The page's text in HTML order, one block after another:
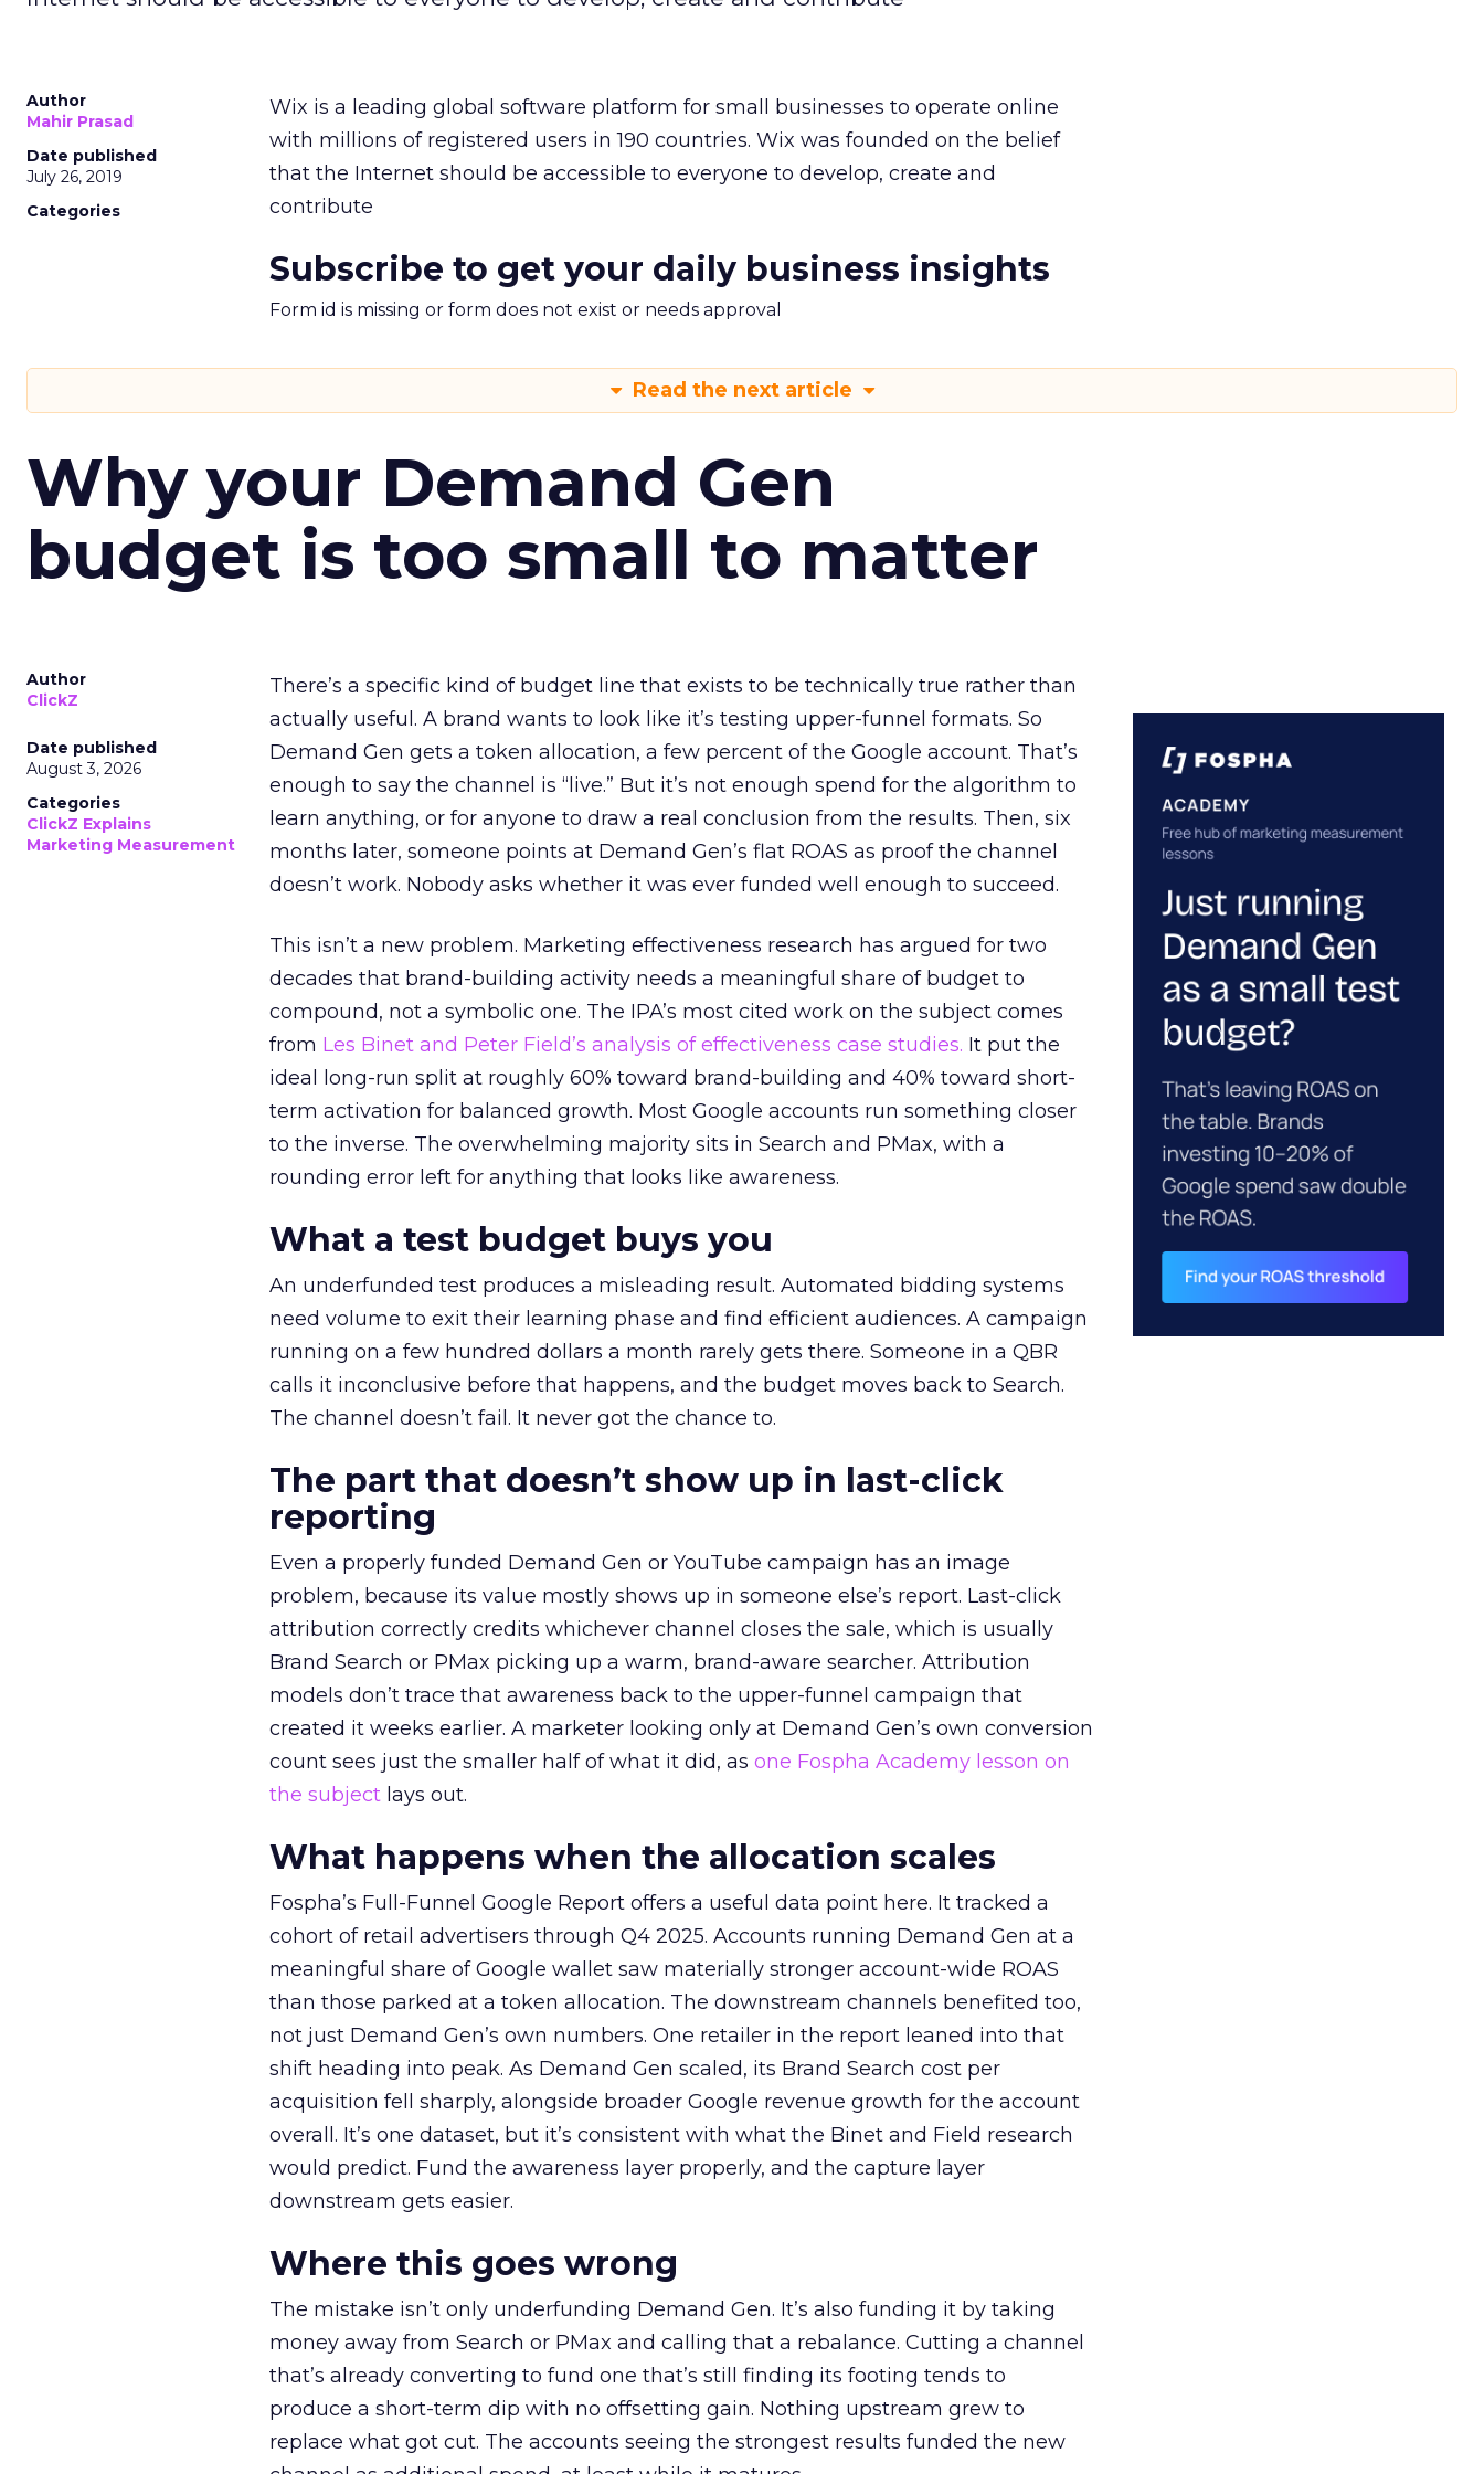
Author
Mahir Prasad
Date published
July 26, 2019
Categories
Wix is a leading global software platform for small businesses to operate online
with millions of registered users in 190 countries. Wix was founded on the belief
that the Internet should be accessible to everyone to develop, create and
contribute
Subscribe to get your daily business insights
Form id is missing or form does not exist or needs approval
Read the next article
Why your Demand Gen
budget is too small to matter
Author
ClickZ
Date published
August 3, 2026
Categories
ClickZ Explains
Marketing Measurement
There’s a specific kind of budget line that exists to be technically true rather than
actually useful. A brand wants to look like it’s testing upper-funnel formats. So
Demand Gen gets a token allocation, a few percent of the Google account. That’s
enough to say the channel is “live.” But it’s not enough spend for the algorithm to
learn anything, or for anyone to draw a real conclusion from the results. Then, six
months later, someone points at Demand Gen’s flat ROAS as proof the channel
doesn’t work. Nobody asks whether it was ever funded well enough to succeed.
This isn’t a new problem. Marketing effectiveness research has argued for two
decades that brand-building activity needs a meaningful share of budget to
compound, not a symbolic one. The IPA’s most cited work on the subject comes
from Les Binet and Peter Field’s analysis of effectiveness case studies. It put the
ideal long-run split at roughly 60% toward brand-building and 40% toward short-
term activation for balanced growth. Most Google accounts run something closer
to the inverse. The overwhelming majority sits in Search and PMax, with a
rounding error left for anything that looks like awareness.
What a test budget buys you
An underfunded test produces a misleading result. Automated bidding systems
need volume to exit their learning phase and find efficient audiences. A campaign
running on a few hundred dollars a month rarely gets there. Someone in a QBR
calls it inconclusive before that happens, and the budget moves back to Search.
The channel doesn’t fail. It never got the chance to.
The part that doesn’t show up in last-click
reporting
Even a properly funded Demand Gen or YouTube campaign has an image
problem, because its value mostly shows up in someone else’s report. Last-click
attribution correctly credits whichever channel closes the sale, which is usually
Brand Search or PMax picking up a warm, brand-aware searcher. Attribution
models don’t trace that awareness back to the upper-funnel campaign that
created it weeks earlier. A marketer looking only at Demand Gen’s own conversion
count sees just the smaller half of what it did, as one Fospha Academy lesson on
the subject lays out.
What happens when the allocation scales
Fospha’s Full-Funnel Google Report offers a useful data point here. It tracked a
cohort of retail advertisers through Q4 2025. Accounts running Demand Gen at a
meaningful share of Google wallet saw materially stronger account-wide ROAS
than those parked at a token allocation. The downstream channels benefited too,
not just Demand Gen’s own numbers. One retailer in the report leaned into that
shift heading into peak. As Demand Gen scaled, its Brand Search cost per
acquisition fell sharply, alongside broader Google revenue growth for the account
overall. It’s one dataset, but it’s consistent with what the Binet and Field research
would predict. Fund the awareness layer properly, and the capture layer
downstream gets easier.
Where this goes wrong
The mistake isn’t only underfunding Demand Gen. It’s also funding it by taking
money away from Search or PMax and calling that a rebalance. Cutting a channel
that’s already converting to fund one that’s still finding its footing tends to
produce a short-term dip with no offsetting gain. Nothing upstream grew to
replace what got cut. The accounts seeing the strongest results funded the new